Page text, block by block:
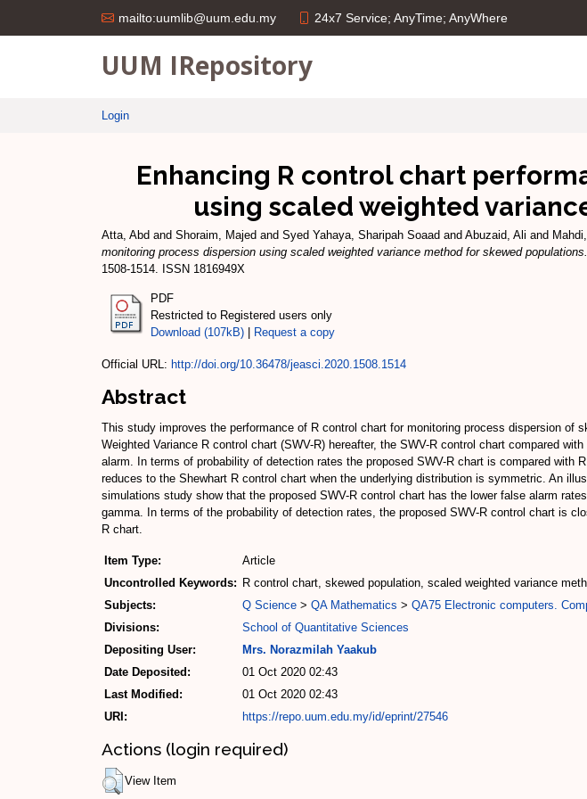
mailto:uumlib@uum.edu.my 24x7 Service; AnyTime; AnyWhere
UUM IRepository
Login
Enhancing R control chart
using scaled weighted
Atta, Abd and Shoraim, Majed and Syed Yahaya, Sharipah Soaad and Abuzaid, Ali and
monitoring process dispersion using scaled weighted variance method for skewed populations.
1508-1514. ISSN 1816949X
PDF
Restricted to Registered users only
Download (107kB)
Request a copy
Official URL: http://doi.org/10.36478/jeasci.2020.1508.1514
Abstract
This study improves the performance of R control chart for monitoring process dispersion
Weighted Variance R control chart (SWV-R) hereafter, the SWV-R control chart compared
alarm. In terms of probability of detection rates the proposed SWV-R chart is compared
reduces to the Shewhart R control chart when the underlying distribution is symmetric. An
simulations study show that the proposed SWV-R control chart has the lower false alarm
gamma. In terms of the probability of detection rates, the proposed SWV-R control chart is
R chart.
Item Type:
Article
Uncontrolled Keywords: R control chart, skewed population, scaled weighted variance
Subjects:
Q Science > QA Mathematics > QA75 Electronic computers.
Divisions:
School of Quantitative Sciences
Depositing User:
Mrs. Norazmilah Yaakub
Date Deposited:
01 Oct 2020 02:43
Last Modified:
01 Oct 2020 02:43
URI:
https://repo.uum.edu.my/id/eprint/27546
Actions (login required)
View Item